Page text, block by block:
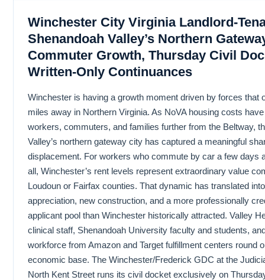
Winchester City Virginia Landlord-
Shenandoah Valley’s Northern
Commuter Growth, Thursday Civil
Written-Only Continuances
Winchester is having a growth moment driven by forces that
miles away in Northern Virginia. As NoVA housing costs
workers, commuters, and families further from the Beltway,
Valley’s northern gateway city has captured a meaningful
displacement. For workers who commute by car a few days
all, Winchester’s rent levels represent extraordinary value
Loudoun or Fairfax counties. That dynamic has translated
appreciation, new construction, and a more professionally
applicant pool than Winchester historically attracted. Valley
clinical staff, Shenandoah University faculty and students,
workforce from Amazon and Target fulfillment centers round
economic base. The Winchester/Frederick GDC at the
North Kent Street runs its civil docket exclusively on